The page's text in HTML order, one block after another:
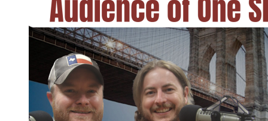
7.9.19 – Hispanic Chamber Connection
7.2.19 – Hispanic Chamber Connection
6.25.19 – Hispanic Chamber Connection
6.18.19 – Hispanic Chamber Connection
6.11.19 – Hispanic Chamber Connection
6.4.19 – Hispanic Chamber Connection
5.28.19 – Breanne Turner – Hispanic Chamber Connection